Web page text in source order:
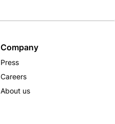
Company
Press
Careers
About us